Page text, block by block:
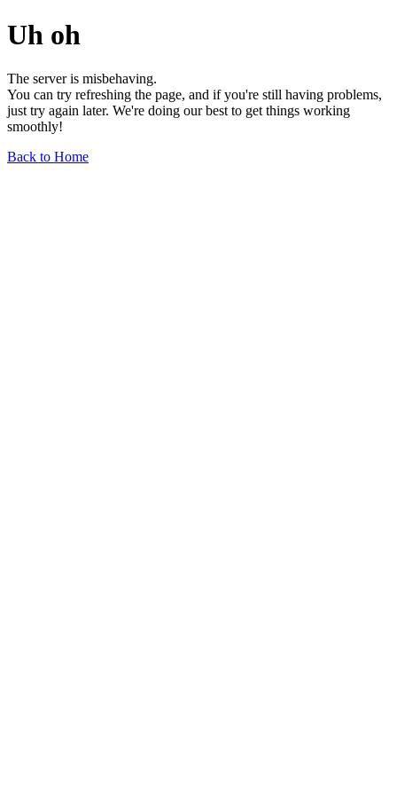
Uh oh
The server is misbehaving.
You can try refreshing the page, and if you're still having problems,
just try again later. We're doing our best to get things working
smoothly!
Back to Home